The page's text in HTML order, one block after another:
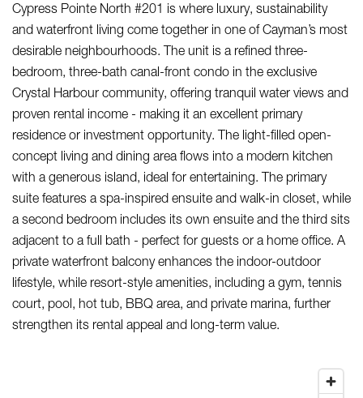
Cypress Pointe North #201 is where luxury, sustainability
and waterfront living come together in one of Cayman’s most
desirable neighbourhoods. The unit is a refined three-
bedroom, three-bath canal-front condo in the exclusive
Crystal Harbour community, offering tranquil water views and
proven rental income - making it an excellent primary
residence or investment opportunity. The light-filled open-
concept living and dining area flows into a modern kitchen
with a generous island, ideal for entertaining. The primary
suite features a spa-inspired ensuite and walk-in closet, while
a second bedroom includes its own ensuite and the third sits
adjacent to a full bath - perfect for guests or a home office. A
private waterfront balcony enhances the indoor-outdoor
lifestyle, while resort-style amenities, including a gym, tennis
court, pool, hot tub, BBQ area, and private marina, further
strengthen its rental appeal and long-term value.